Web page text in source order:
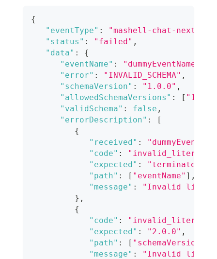
{
"eventType" :
"mashell-chat-
"status" : "failed" ,
"data" :
{
"eventName" : "dummyEventName"
"error" : "INVALID_SCHEMA" ,
"schemaVersion" : "1.0.0" ,
"allowedSchemaVersions" : [
"validSchema" : false ,
"errorDescription" :
[
{
"received" :
"code" : "invalid_literal"
"expected" : "terminated"
"path" : [ "eventName" ] ,
"message" :
"Invalid literal
} ,
{
"code" : "invalid_literal"
"expected" : "2.0.0" ,
"path" : [ "schemaVersion"
"message" :
"Invalid